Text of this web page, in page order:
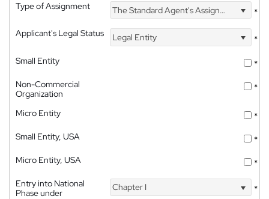
Type of Assignment The Standard Agent's Assignment
*
Applicant's Legal Status
Legal Entity
*
Small Entity
*
Non-Commercial
Organization
*
Micro Entity
*
Small Entity, USA
*
Micro Entity, USA
*
Entry into National
Phase under
Chapter I *